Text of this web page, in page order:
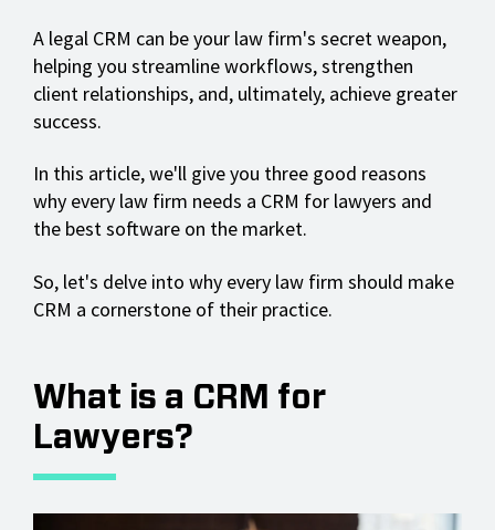
A legal CRM can be your law firm's secret weapon,
helping you streamline workflows, strengthen
client relationships, and, ultimately, achieve greater
success.
In this article, we'll give you three good reasons
why every law firm needs a CRM for lawyers and
the best software on the market.
So, let's delve into why every law firm should make
CRM a cornerstone of their practice.
What is a CRM for
Lawyers?